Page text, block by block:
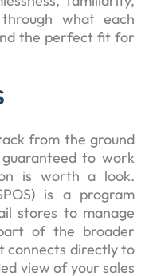
what each
the perfect fit for
from the ground
to work
is worth a look.
is a program
stores to manage
of the broader
connects directly to
view of your sales